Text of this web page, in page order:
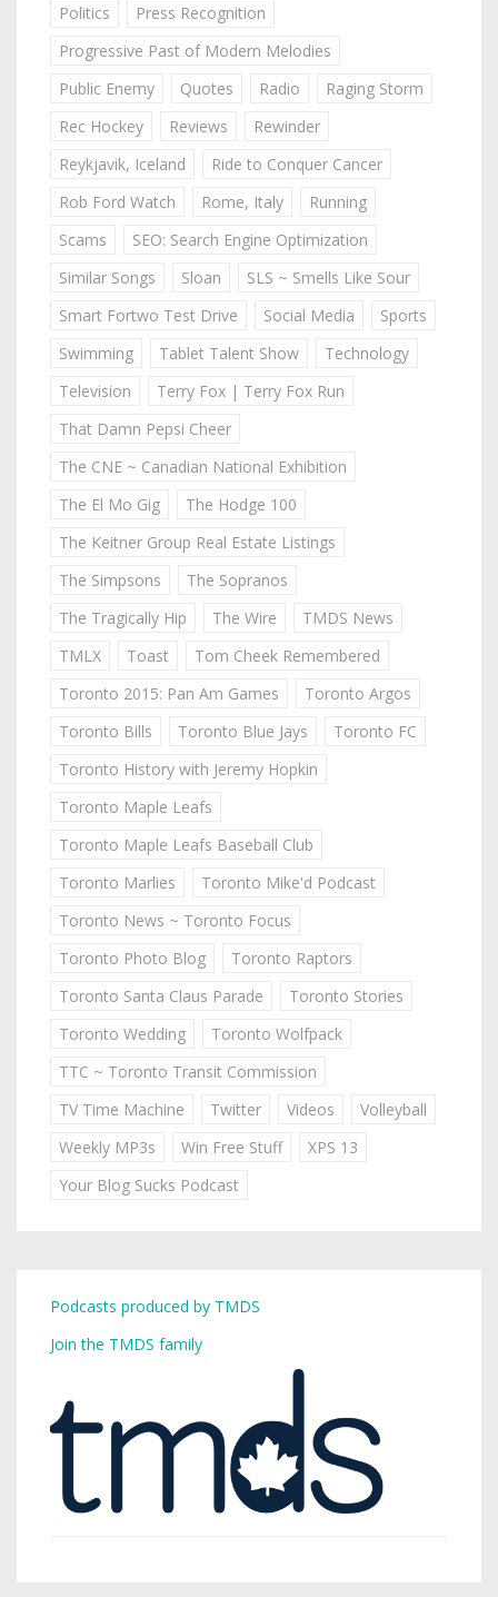
Politics
Press Recognition
Progressive Past of Modern Melodies
Public Enemy
Quotes Radio
Raging Storm
Rec Hockey
Reviews
Rewinder
Reykjavik, Iceland
Ride to Conquer Cancer
Rob Ford Watch
Rome, Italy
Running
Scams
SEO: Search Engine Optimization
Similar Songs
Sloan
SLS ~ Smells Like Sour
Smart Fortwo Test Drive
Social Media
Sports
Swimming
Tablet Talent Show
Technology
Television
Terry Fox | Terry Fox Run
That Damn Pepsi Cheer
The CNE ~ Canadian National Exhibition
The El Mo Gig
The Hodge 100
The Keitner Group Real Estate Listings
The Simpsons
The Sopranos
The Tragically Hip
The Wire
TMDS News
TMLX
Toast
Tom Cheek Remembered
Toronto 2015: Pan Am Games
Toronto Argos
Toronto Bills
Toronto Blue Jays
Toronto FC
Toronto History with Jeremy Hopkin
Toronto Maple Leafs
Toronto Maple Leafs Baseball Club
Toronto Marlies
Toronto Mike'd Podcast
Toronto News ~ Toronto Focus
Toronto Photo Blog
Toronto Raptors
Toronto Santa Claus Parade
Toronto Stories
Toronto Wedding
Toronto Wolfpack
TTC ~ Toronto Transit Commission
TV Time Machine
Twitter Videos
Volleyball
Weekly MP3s
Win Free Stuff
XPS 13
Your Blog Sucks Podcast
Podcasts produced by TMDS
Join the TMDS family